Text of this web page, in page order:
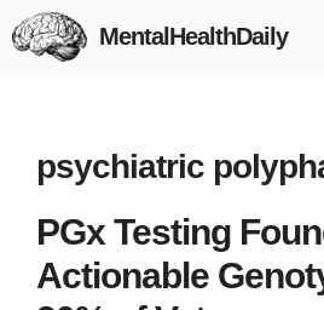
Skip
to
MentalHealthDaily
psychiatric
PGx Testing
Actionable